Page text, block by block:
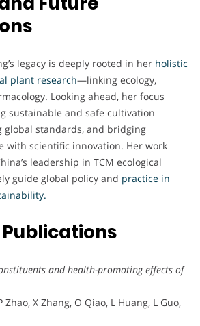
legacy is deeply rooted in her holistic
plant research—linking ecology,
Looking ahead, her focus
sustainable and safe cultivation
global standards, and bridging
with scientific innovation. Her work
leadership in TCM ecological
guide global policy and practice in
and health-promoting effects of
Zhao, X Zhang, O Qiao, L Huang, L Guo,